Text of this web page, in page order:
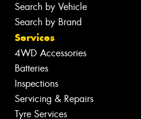
Search by Vehicle
Search by Brand
Services
4WD Accessories
Batteries
Inspections
Servicing & Repairs
Tyre Services